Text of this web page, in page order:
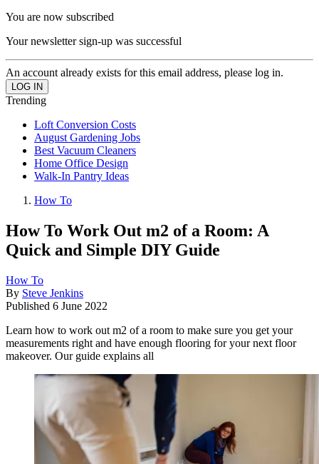
You are now subscribed
Your newsletter sign-up was successful
An account already exists for this email address, please log in.
Trending
Loft Conversion Costs
August Gardening Jobs
Best Vacuum Cleaners
Home Office Design
Walk-In Pantry Ideas
How To
How To Work Out m2 of a Room: A
Quick and Simple DIY Guide
How To
By Steve Jenkins
Published 6 June 2022
Learn how to work out m2 of a room to make sure you get your
measurements right and have enough flooring for your next floor
makeover. Our guide explains all